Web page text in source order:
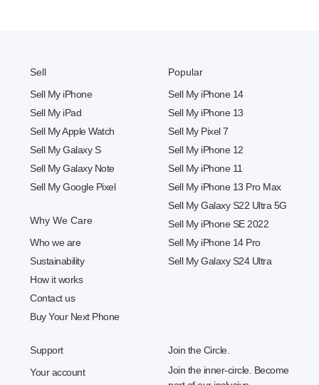
Sell
Sell My iPhone
Sell My iPad
Sell My Apple Watch
Sell My Galaxy S
Sell My Galaxy Note
Sell My Google Pixel
Why We Care
Who we are
Sustainability
How it works
Contact us
Buy Your Next Phone
Popular
Sell My iPhone 14
Sell My iPhone 13
Sell My Pixel 7
Sell My iPhone 12
Sell My iPhone 11
Sell My iPhone 13 Pro Max
Sell My Galaxy S22 Ultra 5G
Sell My iPhone SE 2022
Sell My iPhone 14 Pro
Sell My Galaxy S24 Ultra
Support
Your account
Join the Circle.
Join the inner-circle. Become